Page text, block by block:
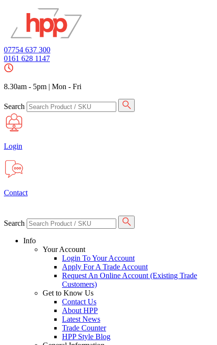
07754 637 300
0161 628 1147
8.30am - 5pm | Mon - Fri
Search
Login
Contact
Search
Info
Your Account
Login To Your Account
Apply For A Trade Account
Request An Online Account (Existing Trade
Customers)
Get to Know Us
Contact Us
About HPP
Latest News
Trade Counter
HPP Style Blog